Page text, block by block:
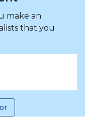
make an
that you